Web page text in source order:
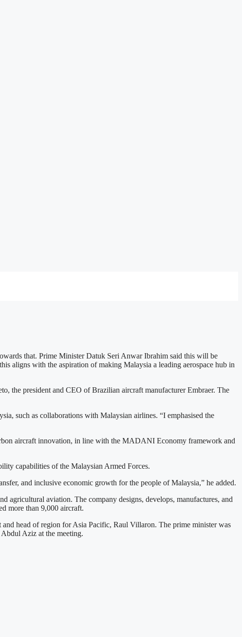
that. Prime Minister Datuk Seri Anwar Ibrahim said this will be
aligns with the aspiration of making Malaysia a leading aerospace hub in
the president and CEO of Brazilian aircraft manufacturer Embraer. The
such as collaborations with Malaysian airlines. “I emphasised the
aircraft innovation, in line with the MADANI Economy framework and
capabilities of the Malaysian Armed Forces.
and inclusive economic growth for the people of Malaysia,” he added.
agricultural aviation. The company designs, develops, manufactures, and
more than 9,000 aircraft.
head of region for Asia Pacific, Raul Villaron. The prime minister was
Aziz at the meeting.